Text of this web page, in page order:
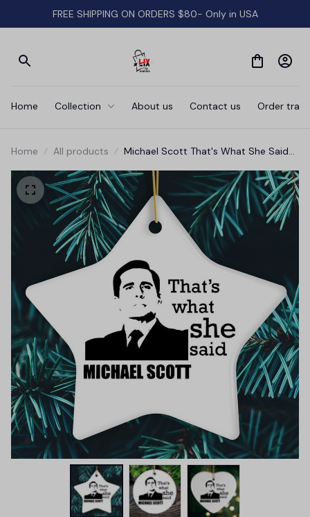
FREE SHIPPING ON ORDERS $80- Only in USA
Home Collection About us Contact us Order
Home All products
Michael Scott That's What She Said
Christmas Decoration